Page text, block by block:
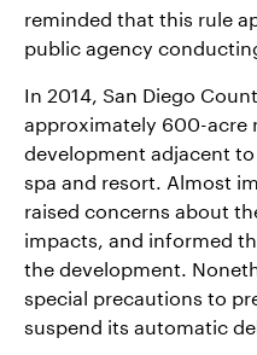
reminded that this rule
public agency
In 2014, San Diego
approximately 600-acre
development adjacent
spa and resort. Almost
raised concerns about
impacts, and informed
the development.
special precautions to
suspend its automatic